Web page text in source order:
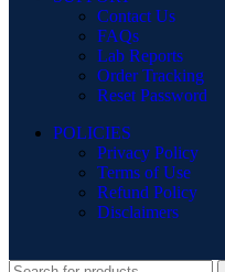
Contact Us
FAQs
Lab Reports
Order Tracking
Reset Password
POLICIES
Privacy Policy
Terms of Use
Refund Policy
Disclaimers